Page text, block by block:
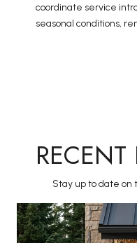
coordinate service
seasonal conditions,
Stay up to date